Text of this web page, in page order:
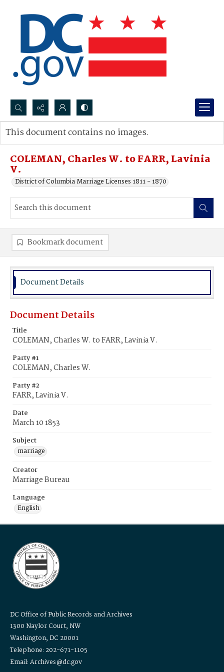
Search...
Advanced search
COLEMAN, Charles W. to FARR, Lavinia
V.
District of Columbia Marriage Licenses 1811 - 1870
This document contains no images.
Bookmark document
Document Details
Document Details
Title
COLEMAN, Charles W. to FARR, Lavinia V.
Party #1
COLEMAN, Charles W.
Party #2
FARR, Lavinia V.
Date
March 10 1853
Subject
marriage
Creator
Marriage Bureau
Language
English
DC Office of Public Records and Archives
1300 Naylor Court, NW
Washington, DC 20001
Telephone: 202-671-1105
Email: Archives@dc.gov